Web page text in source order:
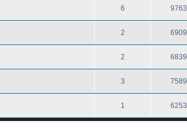
6 9763
2 6909
2 6839
3 7589
1 6253